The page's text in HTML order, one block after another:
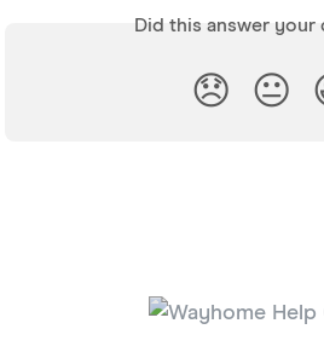
Did this answer your
😞 😐